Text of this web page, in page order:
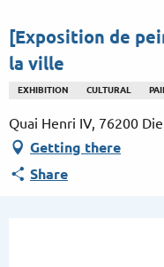
au
contenu
principal
[Exposition de
la ville
EXHIBITION CULTURAL
Quai Henri IV, 76200
Getting there
Share